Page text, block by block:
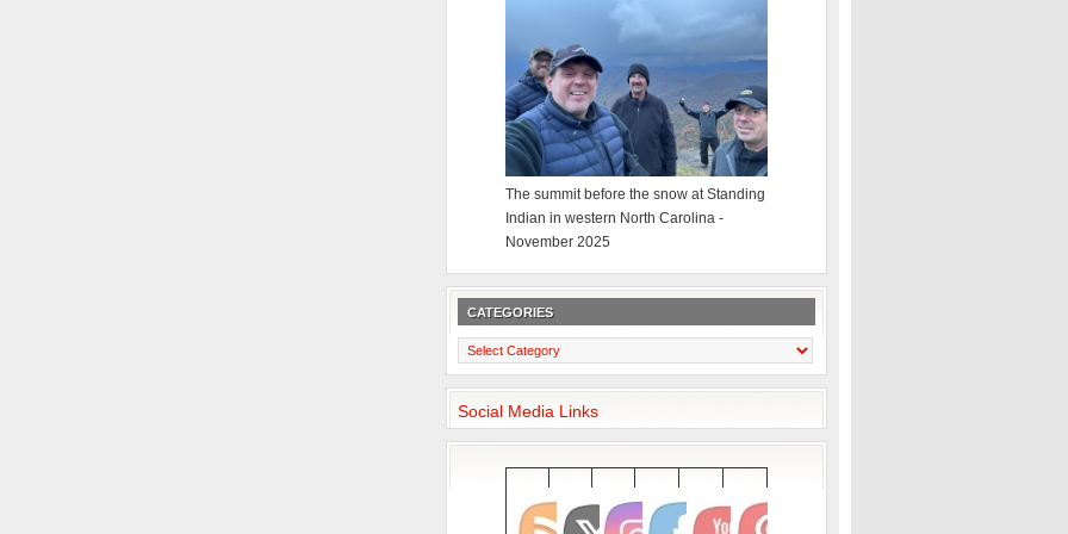
The summit before the snow at Standing
Indian in western North Carolina -
November 2025
CATEGORIES
Categories
Social Media Links